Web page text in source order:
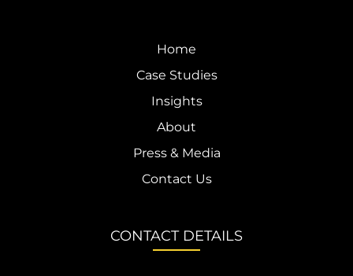
Home
Case Studies
Insights
About
Press & Media
Contact Us
CONTACT DETAILS